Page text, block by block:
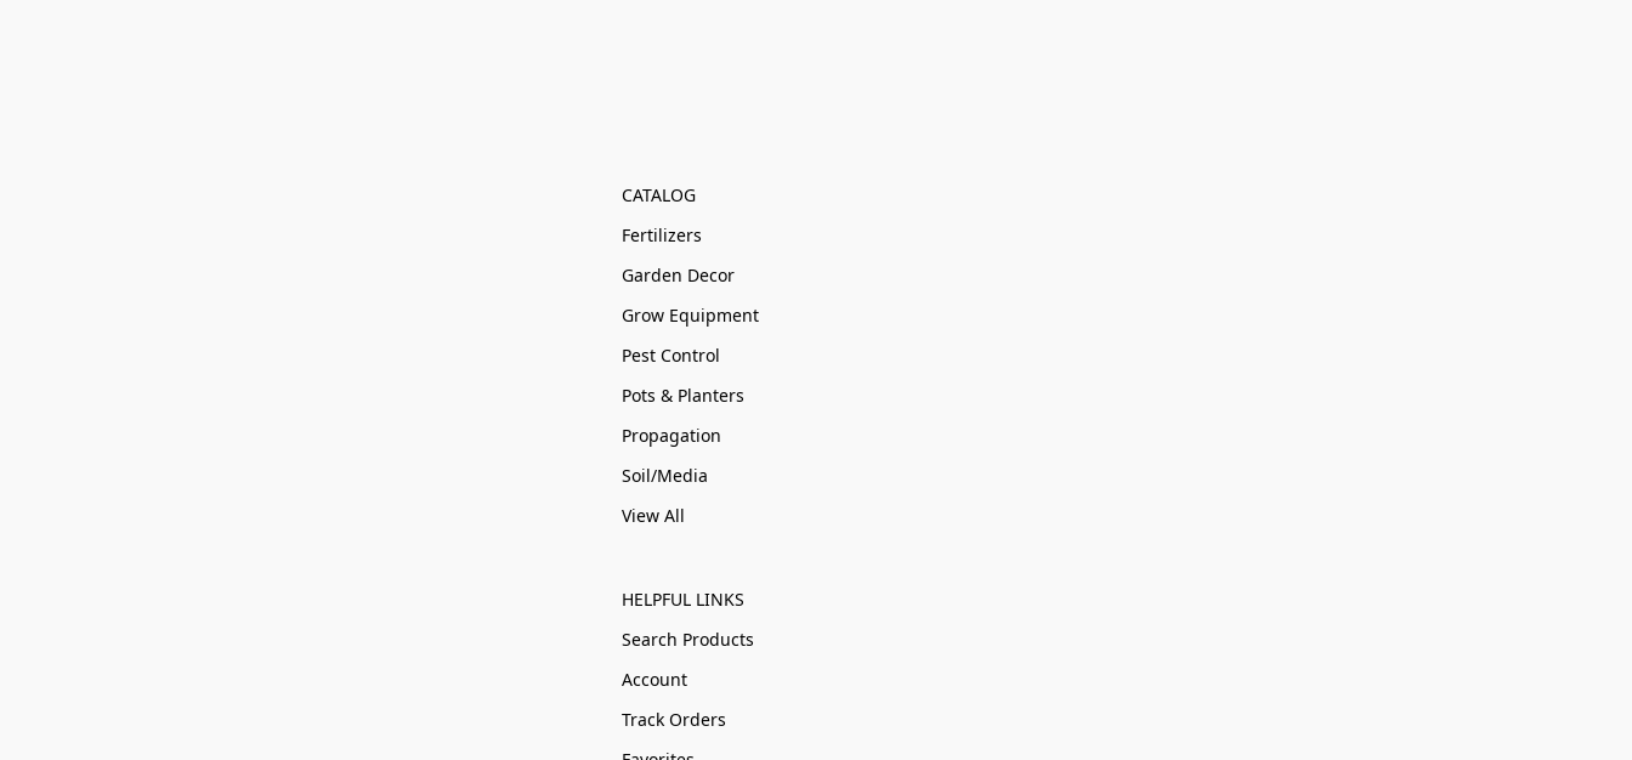
CATALOG
Fertilizers
Garden Decor
Grow Equipment
Pest Control
Pots & Planters
Propagation
Soil/Media
View All
HELPFUL LINKS
Search Products
Account
Track Orders